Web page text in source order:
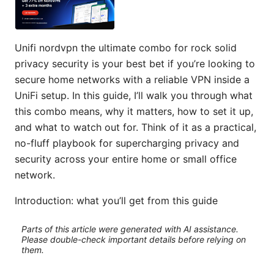
Unifi nordvpn the ultimate combo for rock solid
privacy security is your best bet if you’re looking to
secure home networks with a reliable VPN inside a
UniFi setup. In this guide, I’ll walk you through what
this combo means, why it matters, how to set it up,
and what to watch out for. Think of it as a practical,
no-fluff playbook for supercharging privacy and
security across your entire home or small office
network.
Introduction: what you’ll get from this guide
Parts of this article were generated with AI assistance.
Please double-check important details before relying on
them.